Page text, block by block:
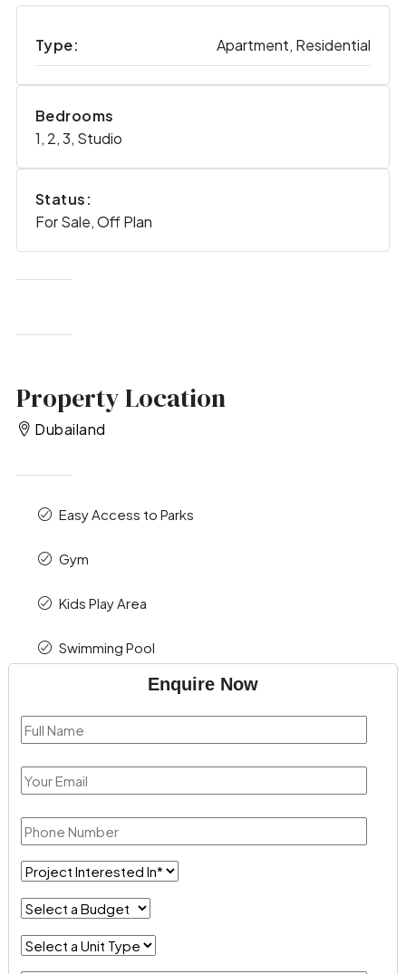
Type: Apartment, Residential
Bedrooms
1, 2, 3, Studio
Status:
For Sale, Off Plan
Property Location
Dubailand
Easy Access to Parks
Gym
Kids Play Area
Swimming Pool
Enquire Now